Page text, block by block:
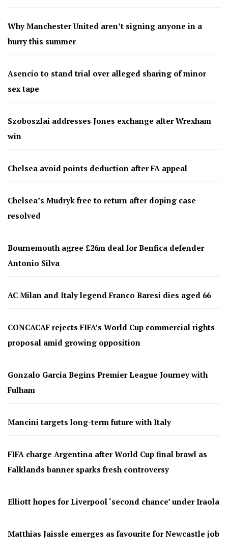
Why Manchester United aren’t signing anyone in a
hurry this summer
Asencio to stand trial over alleged sharing of minor
sex tape
Szoboszlai addresses Jones exchange after Wrexham
win
Chelsea avoid points deduction after FA appeal
Chelsea’s Mudryk free to return after doping case
resolved
Bournemouth agree £26m deal for Benfica defender
Antonio Silva
AC Milan and Italy legend Franco Baresi dies aged 66
CONCACAF rejects FIFA’s World Cup commercial rights
proposal amid growing opposition
Gonzalo García Begins Premier League Journey with
Fulham
Mancini targets long-term future with Italy
FIFA charge Argentina after World Cup final brawl as
Falklands banner sparks fresh controversy
Elliott hopes for Liverpool ‘second chance’ under Iraola
Matthias Jaissle emerges as favourite for Newcastle job